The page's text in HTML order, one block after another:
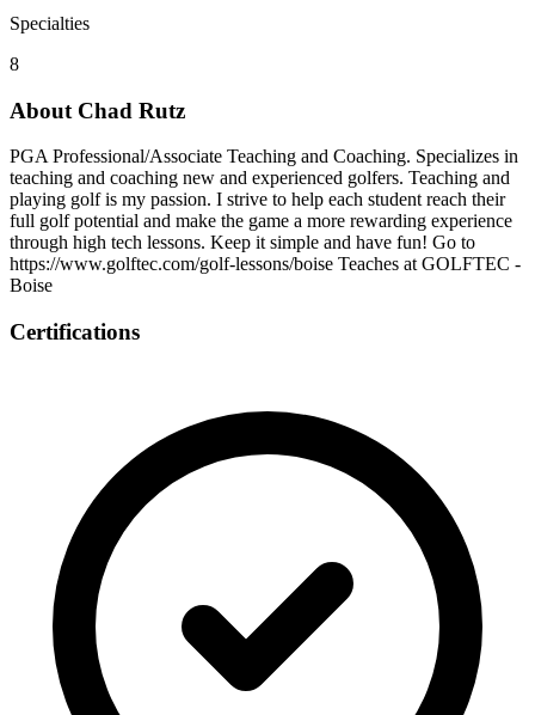
Specialties
8
About Chad Rutz
PGA Professional/Associate Teaching and Coaching. Specializes in
teaching and coaching new and experienced golfers. Teaching and
playing golf is my passion. I strive to help each student reach their
full golf potential and make the game a more rewarding experience
through high tech lessons. Keep it simple and have fun! Go to
https://www.golftec.com/golf-lessons/boise Teaches at GOLFTEC -
Boise
Certifications